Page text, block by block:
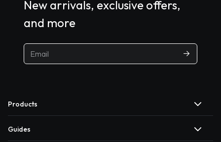
New arrivals, exclusive offers,
and more
Products
Guides